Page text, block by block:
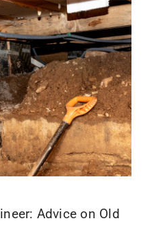
Advice on Old